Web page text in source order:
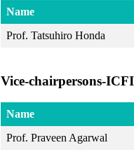
Name
Prof. Tatsuhiro Honda
Vice-chairpersons-
Name
Prof. Praveen Agarwal